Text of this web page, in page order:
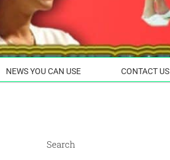
NEWS YOU CAN USE CONTACT US
Search